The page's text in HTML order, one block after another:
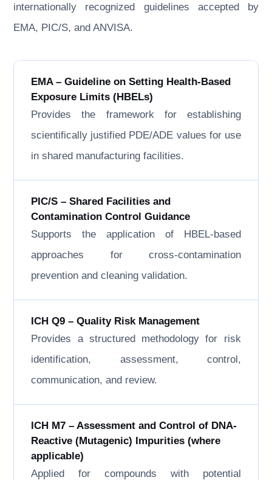
internationally recognized guidelines accepted by
EMA, PIC/S, and ANVISA.
EMA – Guideline on Setting Health-Based
Exposure Limits (HBELs)
Provides the framework for establishing
scientifically justified PDE/ADE values for use
in shared manufacturing facilities.
PIC/S – Shared Facilities and
Contamination Control Guidance
Supports the application of HBEL-based
approaches for cross-contamination
prevention and cleaning validation.
ICH Q9 – Quality Risk Management
Provides a structured methodology for risk
identification, assessment, control,
communication, and review.
ICH M7 – Assessment and Control of DNA-
Reactive (Mutagenic) Impurities (where
applicable)
Applied for compounds with potential